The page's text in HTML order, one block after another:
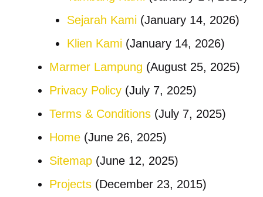
Sejarah Kami (January 14, 2026)
Klien Kami (January 14, 2026)
Marmer Lampung (August 25, 2025)
Privacy Policy (July 7, 2025)
Terms & Conditions (July 7, 2025)
Home (June 26, 2025)
Sitemap (June 12, 2025)
Projects (December 23, 2015)